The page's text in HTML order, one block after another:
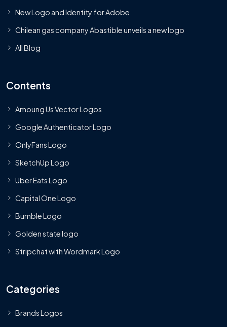
New Logo and Identity for Adobe
Chilean gas company Abastible unveils a new logo
All Blog
Contents
Amoung Us Vector Logos
Google Authenticator Logo
OnlyFans Logo
SketchUp Logo
Uber Eats Logo
Capital One Logo
Bumble Logo
Golden state logo
Stripchat with Wordmark Logo
Categories
Brands Logos